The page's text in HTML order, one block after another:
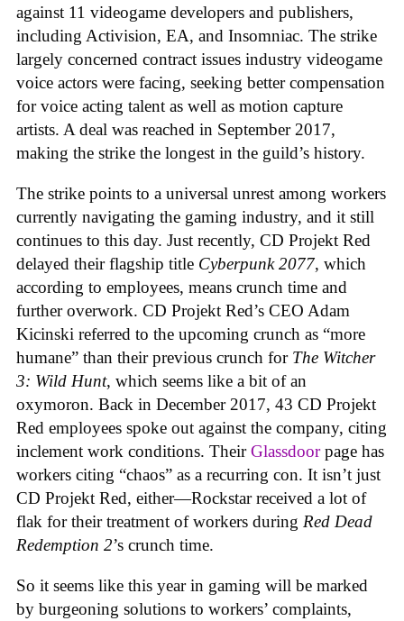
against 11 videogame developers and publishers,
including Activision, EA, and Insomniac. The strike
largely concerned contract issues industry videogame
voice actors were facing, seeking better compensation
for voice acting talent as well as motion capture
artists. A deal was reached in September 2017,
making the strike the longest in the guild’s history.
The strike points to a universal unrest among workers
currently navigating the gaming industry, and it still
continues to this day. Just recently, CD Projekt Red
delayed their flagship title Cyberpunk 2077, which
according to employees, means crunch time and
further overwork. CD Projekt Red’s CEO Adam
Kicinski referred to the upcoming crunch as “more
humane” than their previous crunch for The Witcher
3: Wild Hunt, which seems like a bit of an
oxymoron. Back in December 2017, 43 CD Projekt
Red employees spoke out against the company, citing
inclement work conditions. TheirGlassdoorpage has
workers citing “chaos” as a recurring con. It isn’t just
CD Projekt Red, either—Rockstar received a lot of
flak for their treatment of workers during Red Dead
Redemption 2’s crunch time.
So it seems like this year in gaming will be marked
by burgeoning solutions to workers’ complaints,